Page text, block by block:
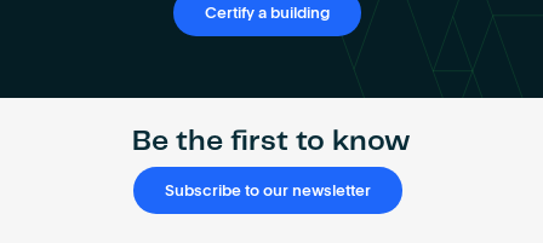
Certify a building
Be the first to know
Subscribe to our newsletter